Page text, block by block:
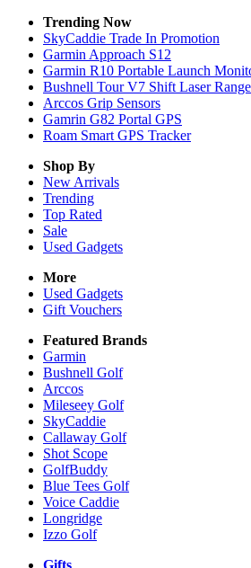
Trending Now
SkyCaddie Trade In Promotion
Garmin Approach S12
Garmin R10 Portable Launch
Bushnell Tour V7 Shift Laser
Arccos Grip Sensors
Gamrin G82 Portal GPS
Roam Smart GPS Tracker
Shop By
New Arrivals
Trending
Top Rated
Sale
Used Gadgets
More
Used Gadgets
Gift Vouchers
Featured Brands
Garmin
Bushnell Golf
Arccos
Mileseey Golf
SkyCaddie
Callaway Golf
Shot Scope
GolfBuddy
Blue Tees Golf
Voice Caddie
Longridge
Izzo Golf
Gifts